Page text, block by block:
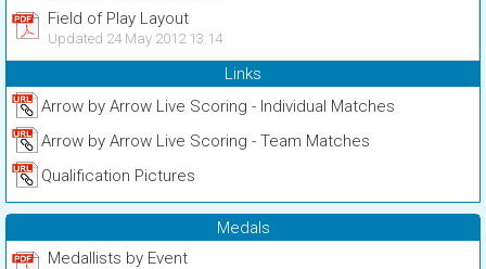
Field of Play Layout
Updated 24 May 2012 13:14
Links
Arrow by Arrow Live Scoring - Individual Matches
Arrow by Arrow Live Scoring - Team Matches
Qualification Pictures
Medals
Medallists by Event